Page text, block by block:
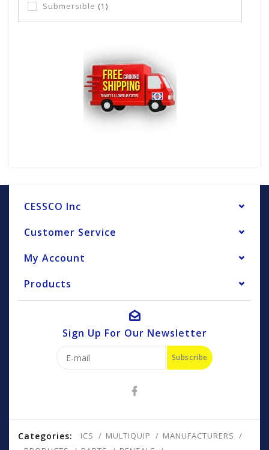
Submersible (1)
CESSCO Inc
Customer Service
My Account
Products
Sign Up For Our Newsletter
Subscribe
Categories: ICS MULTIQUIP
MANUFACTURERS